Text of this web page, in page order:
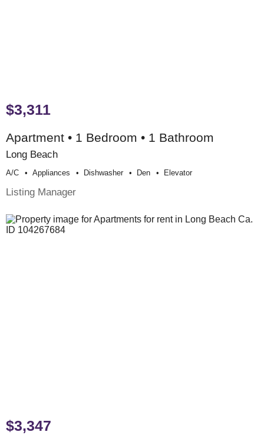
$3,311
Apartment • 1 Bedroom • 1 Bathroom
Long Beach
A/c Appliances Dishwasher Den Elevator
Listing Manager
$3,347